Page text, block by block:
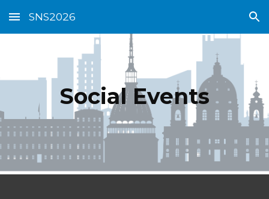
Skip to main content Skip to navigation
SNS2026
Social Events